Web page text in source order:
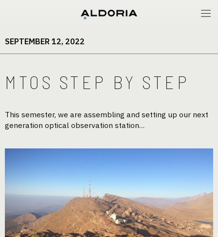
SEPTEMBER 12, 2022
MTOS STEP BY STEP
This semester, we are assembling and setting up our next
generation optical observation station…